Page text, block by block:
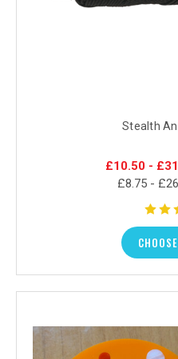
Stealth
£10.50 -
£8.75 -